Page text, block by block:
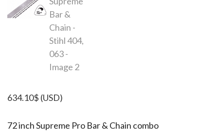
634.10$ (USD)
72 inch Supreme Pro Bar & Chain combo